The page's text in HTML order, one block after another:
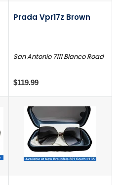
Prada Vpr17z Brown
San Antonio 7111 Blanco Road
$119.99